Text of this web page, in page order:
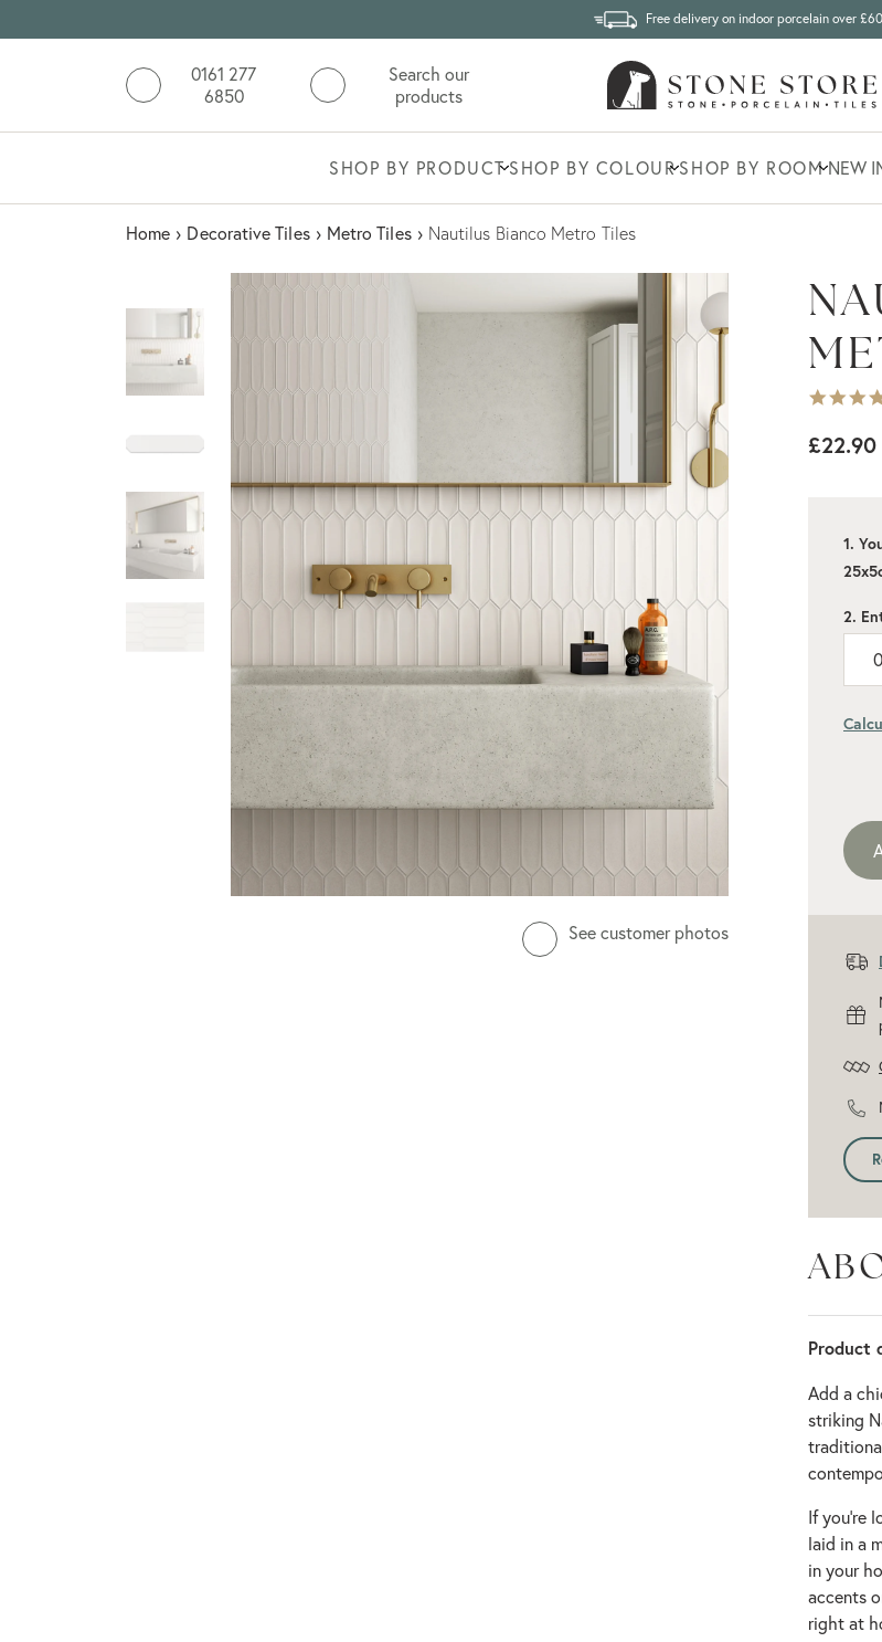
Free delivery on indoor porcelain over
0161 277
6850
Search our
products
SHOP BY PRODUCTSHOP BY COLOURSHOP BY ROOMNEW
Home › Decorative Tiles › Metro Tiles › Nautilus Bianco Metro Tiles
See customer photos
£22.90
1.
2.
0
Product
Add a
striking
If you’re
laid in a
in your
accents
right at